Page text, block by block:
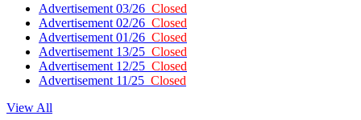
Advertisement 03/26 Closed
Advertisement 02/26 Closed
Advertisement 01/26 Closed
Advertisement 13/25 Closed
Advertisement 12/25 Closed
Advertisement 11/25 Closed
View All